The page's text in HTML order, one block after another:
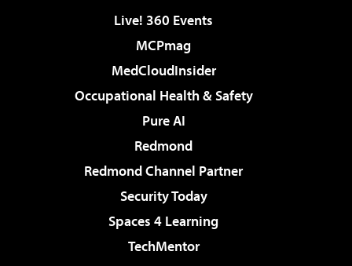
Live! 360 Events
MCPmag
MedCloudInsider
Occupational Health & Safety
Pure AI
Redmond
Redmond Channel Partner
Security Today
Spaces 4 Learning
TechMentor